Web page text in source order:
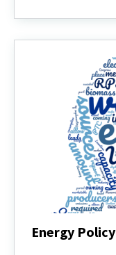
Energy Policy